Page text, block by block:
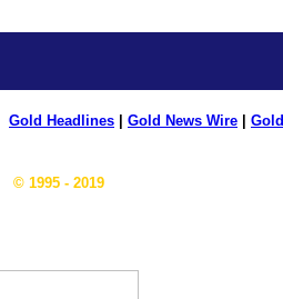
Gold Headlines Gold News Wire
© 1995 - 2019